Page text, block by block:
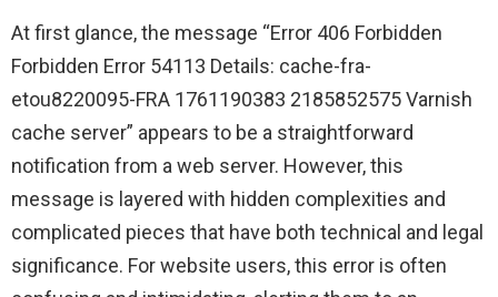
At first glance, the message “Error 406 Forbidden
Forbidden Error 54113 Details: cache-fra-
etou8220095-FRA 1761190383 2185852575 Varnish
cache server” appears to be a straightforward
notification from a web server. However, this
message is layered with hidden complexities and
complicated pieces that have both technical and legal
significance. For website users, this error is often